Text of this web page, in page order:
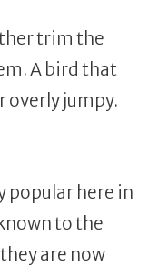
trim the
A bird that
overly jumpy.
popular here in
to the
are now